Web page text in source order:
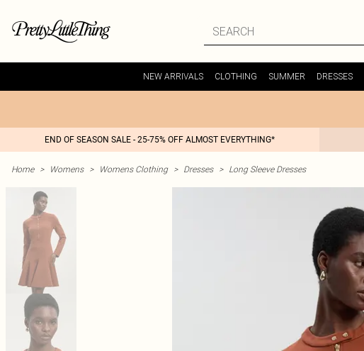
NEW ARRIVALS CLOTHING SUMMER DRESSES
END OF SEASON SALE - 25-75% OFF ALMOST EVERYTHING*
Home > Womens > Womens Clothing > Dresses > Long Sleeve Dresses